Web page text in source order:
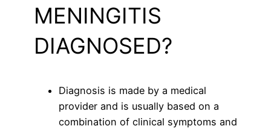
MENINGITIS
DIAGNOSED?
Diagnosis is made by a medical
provider and is usually based on a
combination of clinical symptoms and